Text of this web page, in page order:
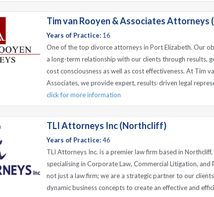
Tim van Rooyen & Associates Attorneys
Years of Practice: 16
One of the top divorce attorneys in Port Elizabeth. Our
a long-term relationship with our clients through results,
cost consciousness as well as cost effectiveness. At Tim
Associates, we provide expert, results-driven legal
click for more information
TLI Attorneys Inc (Northcliff)
Years of Practice:46
TLI Attorneys Inc. is a premier law firm based in Northcliff,
specialising in Corporate Law, Commercial Litigation, and
not just a law firm; we are a strategic partner to our
dynamic business concepts to create an effective and